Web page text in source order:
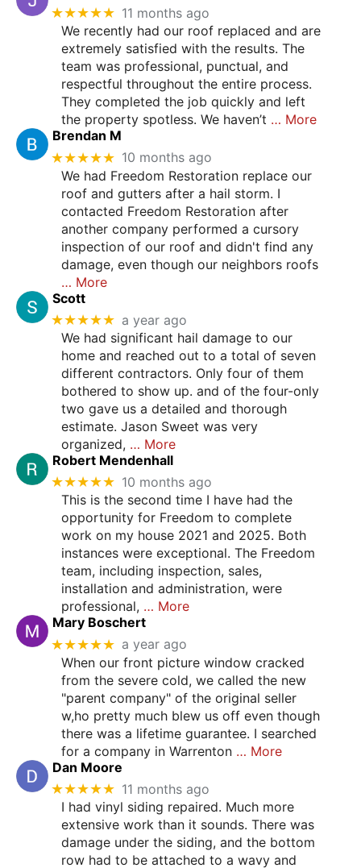
★★★★★ 11 months ago
We recently had our roof replaced and are
extremely satisfied with the results. The
team was professional, punctual, and
respectful throughout the entire process.
They completed the job quickly and left
the property spotless. We haven’t … More
Brendan M
★★★★★ 10 months ago
We had Freedom Restoration replace our
roof and gutters after a hail storm. I
contacted Freedom Restoration after
another company performed a cursory
inspection of our roof and didn't find any
damage, even though our neighbors roofs
… More
Scott
★★★★★ a year ago
We had significant hail damage to our
home and reached out to a total of seven
different contractors. Only four of them
bothered to show up. and of the four-only
two gave us a detailed and thorough
estimate. Jason Sweet was very
organized, … More
Robert Mendenhall
★★★★★ 10 months ago
This is the second time I have had the
opportunity for Freedom to complete
work on my house 2021 and 2025. Both
instances were exceptional. The Freedom
team, including inspection, sales,
installation and administration, were
professional, … More
Mary Boschert
★★★★★ a year ago
When our front picture window cracked
from the severe cold, we called the new
"parent company" of the original seller
w,ho pretty much blew us off even though
there was a lifetime guarantee. I searched
for a company in Warrenton … More
Dan Moore
★★★★★ 11 months ago
I had vinyl siding repaired. Much more
extensive work than it sounds. There was
damage under the siding, and the bottom
row had to be attached to a wavy and